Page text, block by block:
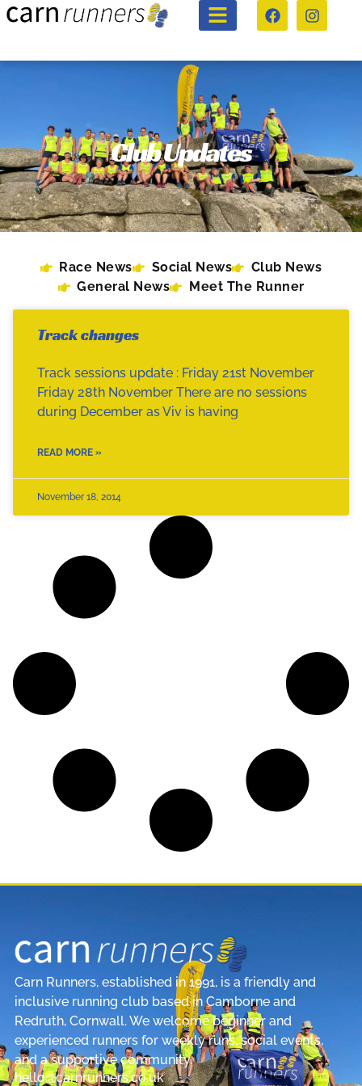
Club Updates
Race News Social News
Club News
General News
Meet The Runner
Track changes
Track sessions update : Friday 21st November
Friday 28th November There are no sessions
during December as Viv is having
READ MORE »
November 18, 2014
Carn Runners, established in 1991, is a friendly and
inclusive running club based in Camborne and
Redruth, Cornwall. We welcome beginner and
experienced runners for weekly runs, social events,
and a supportive community.
hello@carnrunners.co.uk